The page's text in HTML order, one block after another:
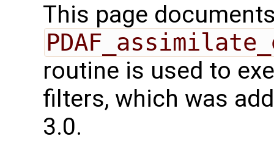
This page
routine is used to
filters, which was
3.0.